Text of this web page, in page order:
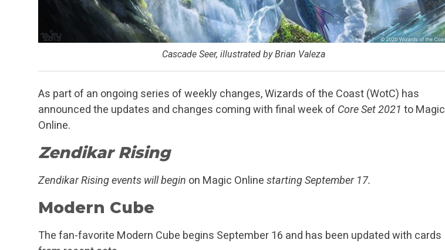
Cascade Seer, illustrated by Brian Valeza
As part of an ongoing series of weekly changes, Wizards of the Coast (WotC) has
announced the updates and changes coming with final week of Core Set 2021 to Magic
Online.
Zendikar Rising
Zendikar Rising events will begin on Magic Online starting September 17.
Modern Cube
The fan-favorite Modern Cube begins September 16 and has been updated with cards